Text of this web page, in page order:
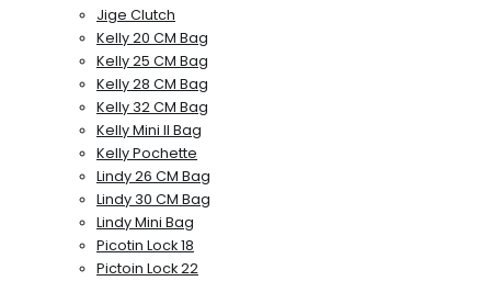
Jige Clutch
Kelly 20 CM Bag
Kelly 25 CM Bag
Kelly 28 CM Bag
Kelly 32 CM Bag
Kelly Mini II Bag
Kelly Pochette
Lindy 26 CM Bag
Lindy 30 CM Bag
Lindy Mini Bag
Picotin Lock 18
Pictoin Lock 22